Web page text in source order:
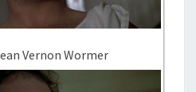
Vernon Wormer